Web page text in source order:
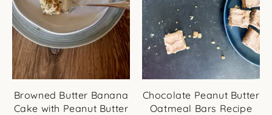
Browned Butter Banana
Cake with Peanut Butter
Chocolate Peanut Butter
Oatmeal Bars Recipe